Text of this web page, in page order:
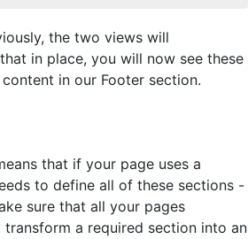
the two views will
in place, you will now see these
in our Footer section.
that if your page uses a
to define all of these sections -
sure that all your pages
a required section into an